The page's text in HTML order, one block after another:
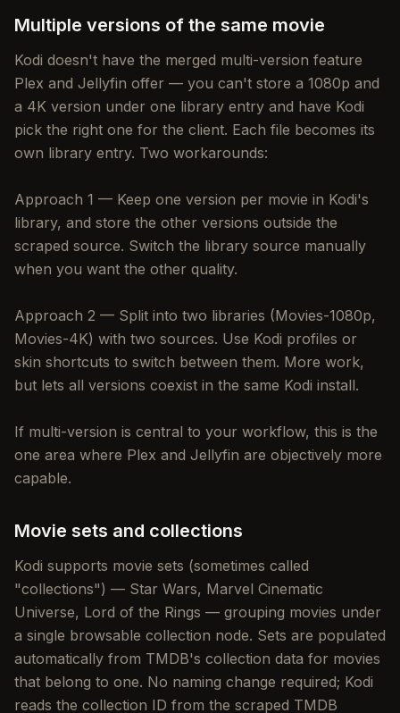
Multiple versions of the same movie
Kodi doesn't have the merged multi-version feature
Plex and Jellyfin offer — you can't store a 1080p and
a 4K version under one library entry and have Kodi
pick the right one for the client. Each file becomes its
own library entry. Two workarounds:
Approach 1 — Keep one version per movie in Kodi's
library, and store the other versions outside the
scraped source. Switch the library source manually
when you want the other quality.
Approach 2 — Split into two libraries (Movies-1080p,
Movies-4K) with two sources. Use Kodi profiles or
skin shortcuts to switch between them. More work,
but lets all versions coexist in the same Kodi install.
If multi-version is central to your workflow, this is the
one area where Plex and Jellyfin are objectively more
capable.
Movie sets and collections
Kodi supports movie sets (sometimes called
"collections") — Star Wars, Marvel Cinematic
Universe, Lord of the Rings — grouping movies under
a single browsable collection node. Sets are populated
automatically from TMDB's collection data for movies
that belong to one. No naming change required; Kodi
reads the collection ID from the scraped TMDB